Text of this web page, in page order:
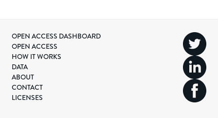
OPEN ACCESS DASHBOARD
OPEN ACCESS
HOW IT WORKS
DATA
ABOUT
CONTACT
LICENSES